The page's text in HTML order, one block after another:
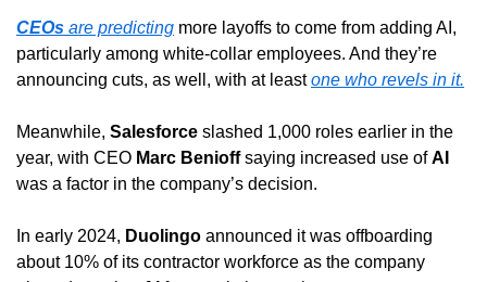
CEOs are predicting more layoffs to come from adding AI,
particularly among white-collar employees. And they’re
announcing cuts, as well, with at least one who revels in it.
Meanwhile, Salesforce slashed 1,000 roles earlier in the
year, with CEO Marc Benioff saying increased use of AI
was a factor in the company’s decision.
In early 2024, Duolingo announced it was offboarding
about 10% of its contractor workforce as the company